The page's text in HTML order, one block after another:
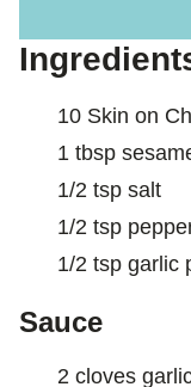
L
L
*
10 Skin on
1 tbsp
1/2 tsp salt
1/2 tsp
1/2 tsp garlic
Sauce
2 cloves